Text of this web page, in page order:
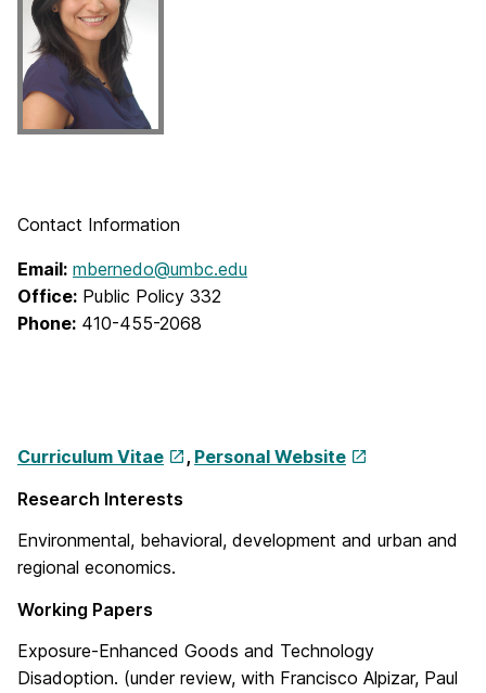
Contact Information
Email: mbernedo@umbc.edu
Office: Public Policy 332
Phone: 410-455-2068
Curriculum Vitae , Personal Website
Research Interests
Environmental, behavioral, development and urban and
regional economics.
Working Papers
Exposure-Enhanced Goods and Technology
Disadoption. (under review, with Francisco Alpizar, Paul